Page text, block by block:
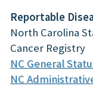
Reportable
North Carolina
Cancer Registry
NC General
NC